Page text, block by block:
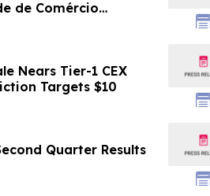
de Comércio
Nears Tier-1 CEX
Targets $10
Quarter Results